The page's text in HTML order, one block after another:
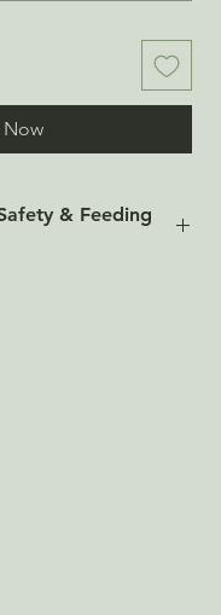
Now
& Feeding
7.13% Protein: